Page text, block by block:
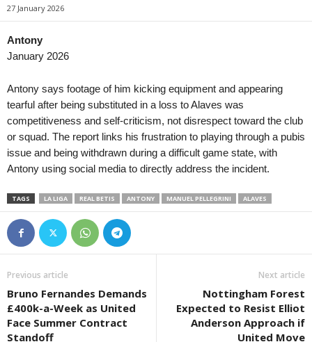
FNL • Czech-Republic
Slavia Praha II v Třinec
III Liga - Group 1 • Poland
Jagiellonia II v Wigry Suwałki
III Liga - Group 1 • Poland
in 2 mins
Olimpia Elbląg v Polonia Lidzbark Warm.
Liga 1 • Moldova
in 2 mins
Iskra v Vulturii Cutezători
in 2 mins
Liga 1 • Moldova
in 2 mins
Univer Comrat v Zimbru II
Premier League • Armenia
Ararat-Armenia v FC Urartu
Premier League • Armenia
Ararat v Sardarapat
Friendlies Clubs • World
Sudtirol v Virtus Verona
27 January 2026
Antony
January 2026
Antony says footage of him kicking equipment and appearing
tearful after being substituted in a loss to Alaves was
competitiveness and self-criticism, not disrespect toward the club
or squad. The report links his frustration to playing through a pubis
issue and being withdrawn during a difficult game state, with
Antony using social media to directly address the incident.
TAGS LA LIGA REAL BETIS ANTONY MANUEL PELLEGRINI ALAVES
Previous article
Bruno Fernandes Demands
£400k-a-Week as United
Face Summer Contract
Standoff
Next article
Nottingham Forest
Expected to Resist Elliot
Anderson Approach if
United Move